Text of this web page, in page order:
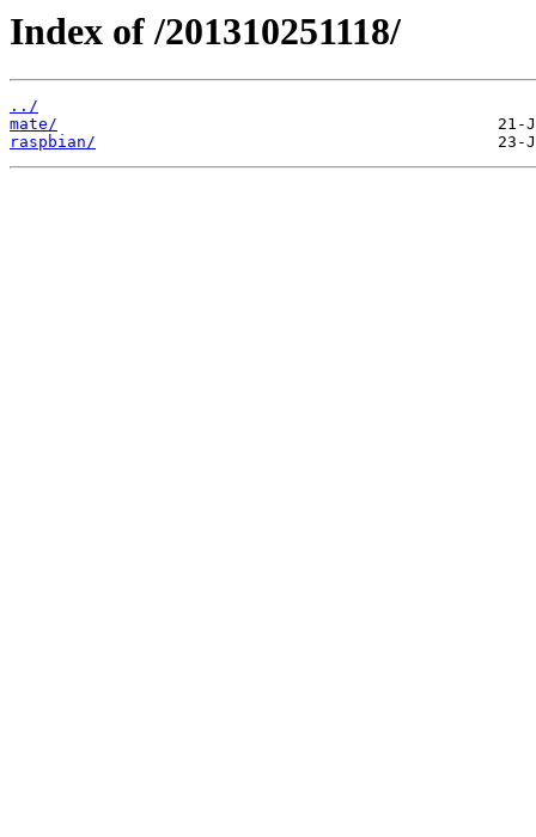
Index of /201310251118/
../
mate/
raspbian/